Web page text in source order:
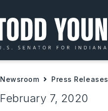
Newsroom Press Releases
February 7, 2020